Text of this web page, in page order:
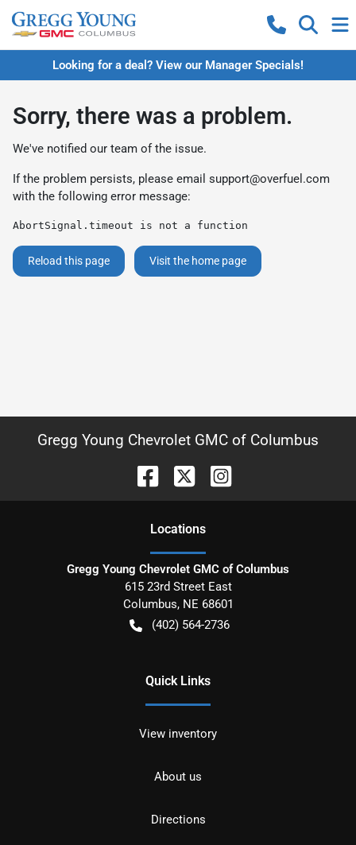
Looking for a deal? View our Manager Specials!
Sorry, there was a problem.
We've notified our team of the issue.
If the problem persists, please email support@overfuel.com
with the following error message:
AbortSignal.timeout is not a function
Reload this page Visit the home page
Gregg Young Chevrolet GMC of Columbus
Locations
Gregg Young Chevrolet GMC of Columbus
615 23rd Street East
Columbus, NE 68601
(402) 564-2736
Quick Links
View inventory
About us
Directions